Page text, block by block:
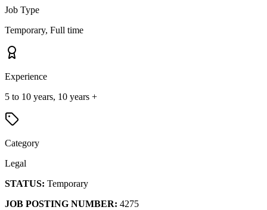
Job Type
Temporary, Full time
Experience
5 to 10 years, 10 years +
Category
Legal
STATUS: Temporary
JOB POSTING NUMBER: 4275